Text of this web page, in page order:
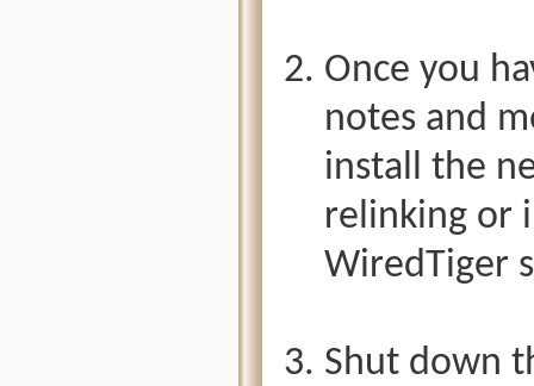
Once you
notes and
install the
relinking or
WiredTiger
Shut down